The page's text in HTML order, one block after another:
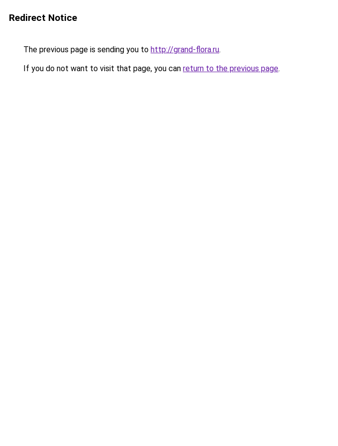
Redirect Notice
The previous page is sending you to http://grand-flora.ru.
If you do not want to visit that page, you can return to the previous page.